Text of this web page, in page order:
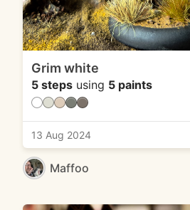
Grim white
5 steps using 5 paints
13 Aug 2024
Maffoo